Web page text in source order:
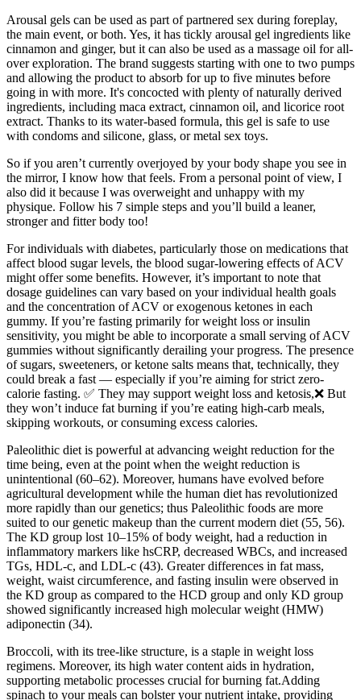
Arousal gels can be used as part of partnered sex during foreplay,
the main event, or both. Yes, it has tickly arousal gel ingredients like
cinnamon and ginger, but it can also be used as a massage oil for all-
over exploration. The brand suggests starting with one to two pumps
and allowing the product to absorb for up to five minutes before
going in with more. It's concocted with plenty of naturally derived
ingredients, including maca extract, cinnamon oil, and licorice root
extract. Thanks to its water-based formula, this gel is safe to use
with condoms and silicone, glass, or metal sex toys.
So if you aren’t currently overjoyed by your body shape you see in
the mirror, I know how that feels. From a personal point of view, I
also did it because I was overweight and unhappy with my
physique. Follow his 7 simple steps and you’ll build a leaner,
stronger and fitter body too!
For individuals with diabetes, particularly those on medications that
affect blood sugar levels, the blood sugar-lowering effects of ACV
might offer some benefits. However, it’s important to note that
dosage guidelines can vary based on your individual health goals
and the concentration of ACV or exogenous ketones in each
gummy. If you’re fasting primarily for weight loss or insulin
sensitivity, you might be able to incorporate a small serving of ACV
gummies without significantly derailing your progress. The presence
of sugars, sweeteners, or ketone salts means that, technically, they
could break a fast — especially if you’re aiming for strict zero-
calorie fasting. ✅ They may support weight loss and ketosis,❌ But
they won’t induce fat burning if you’re eating high-carb meals,
skipping workouts, or consuming excess calories.
Paleolithic diet is powerful at advancing weight reduction for the
time being, even at the point when the weight reduction is
unintentional (60–62). Moreover, humans have evolved before
agricultural development while the human diet has revolutionized
more rapidly than our genetics; thus Paleolithic foods are more
suited to our genetic makeup than the current modern diet (55, 56).
The KD group lost 10–15% of body weight, had a reduction in
inflammatory markers like hsCRP, decreased WBCs, and increased
TGs, HDL-c, and LDL-c (43). Greater differences in fat mass,
weight, waist circumference, and fasting insulin were observed in
the KD group as compared to the HCD group and only KD group
showed significantly increased high molecular weight (HMW)
adiponectin (34).
Broccoli, with its tree-like structure, is a staple in weight loss
regimens. Moreover, its high water content aids in hydration,
supporting metabolic processes crucial for burning fat.Adding
spinach to your meals can bolster your nutrient intake, providing